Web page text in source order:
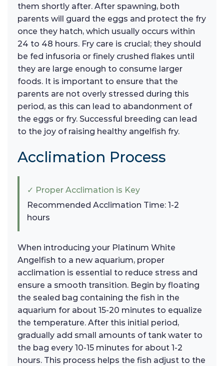
them shortly after. After spawning, both
parents will guard the eggs and protect the fry
once they hatch, which usually occurs within
24 to 48 hours. Fry care is crucial; they should
be fed infusoria or finely crushed flakes until
they are large enough to consume larger
foods. It is important to ensure that the
parents are not overly stressed during this
period, as this can lead to abandonment of
the eggs or fry. Successful breeding can lead
to the joy of raising healthy angelfish fry.
Acclimation Process
✓ Proper Acclimation is Key
Recommended Acclimation Time: 1-2
hours
When introducing your Platinum White
Angelfish to a new aquarium, proper
acclimation is essential to reduce stress and
ensure a smooth transition. Begin by floating
the sealed bag containing the fish in the
aquarium for about 15-20 minutes to equalize
the temperature. After this initial period,
gradually add small amounts of tank water to
the bag every 10-15 minutes for about 1-2
hours. This process helps the fish adjust to the